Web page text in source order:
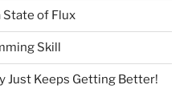
State of Flux
Skill
Just Keeps Getting Better!